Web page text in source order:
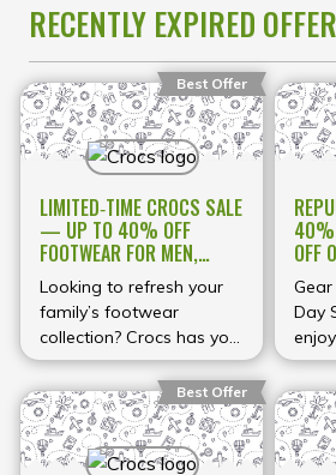
RECENTLY EXPIRED
Best Offer
LIMITED‑TIME CROCS SALE
— UP TO 40% OFF
FOOTWEAR FOR MEN,
WOMEN & KIDS
Looking to refresh your
family’s footwear
collection? Crocs has you
covered with up to 40%
off men’s, women’s and
kid’s footwear across
selected designs. From
classic clogs and comfy
40%
OFF
USE
Day
Best Offer